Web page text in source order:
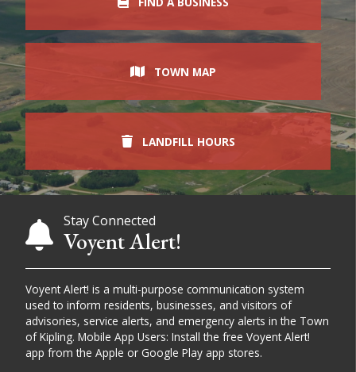
TOWN MAP
LANDFILL HOURS
Stay Connected
Voyent Alert!
Voyent Alert! is a multi-purpose communication system
used to inform residents, businesses, and visitors of
advisories, service alerts, and emergency alerts in the Town
of Kipling. Mobile App Users: Install the free Voyent Alert!
app from the Apple or Google Play app stores.